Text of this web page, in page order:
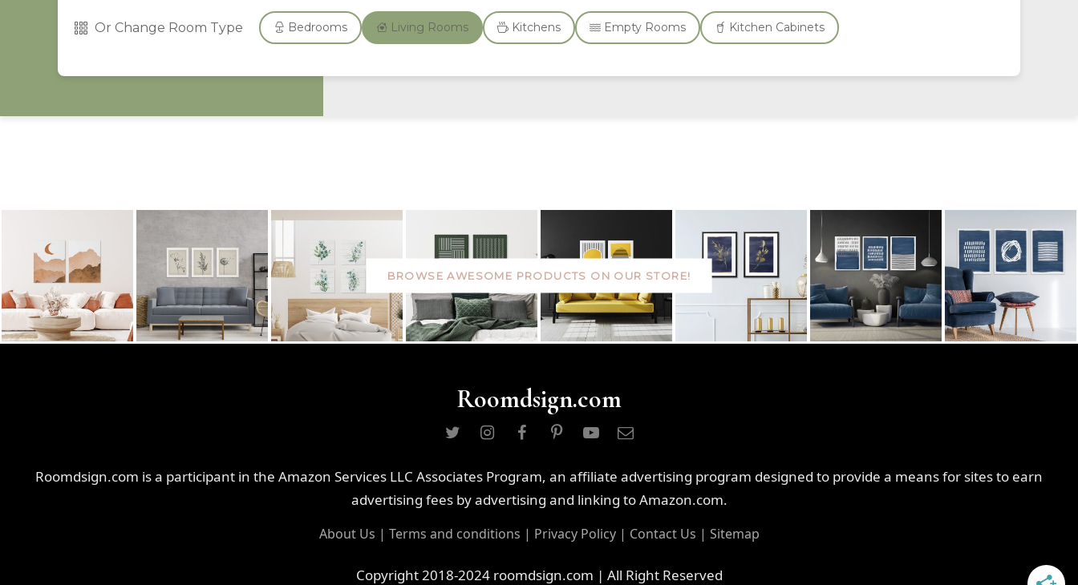
Or Change Room Type Bedrooms Living Rooms Kitchens Empty Rooms Kitchen Cabinets
BROWSE AWESOME PRODUCTS ON OUR STORE!
Roomdsign.com
Roomdsign.com is a participant in the Amazon Services LLC Associates Program, an affiliate advertising program designed to provide a means for sites to earn
advertising fees by advertising and linking to Amazon.com.
About Us | Terms and conditions | Privacy Policy| Contact Us | Sitemap
Copyright 2018-2024 roomdsign.com | All Right Reserved